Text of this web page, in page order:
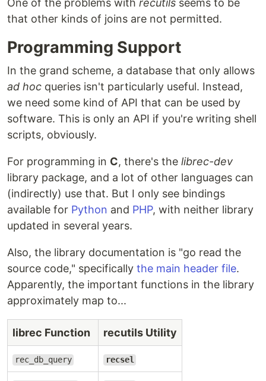
One of the problems with recutils seems to be
that other kinds of joins are not permitted.
Programming Support
In the grand scheme, a database that only allows
ad hoc queries isn't particularly useful. Instead,
we need some kind of API that can be used by
software. This is only an API if you're writing shell
scripts, obviously.
For programming in C, there's the librec-dev
library package, and a lot of other languages can
(indirectly) use that. But I only see bindings
available for Python and PHP, with neither library
updated in several years.
Also, the library documentation is "go read the
source code," specifically the main header file.
Apparently, the important functions in the library
approximately map to...
librec Function recutils Utility
rec_db_query recsel